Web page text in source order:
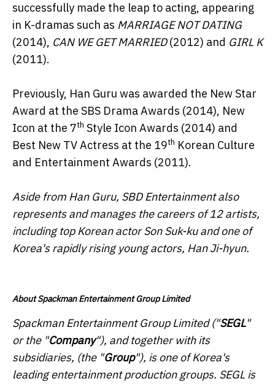
successfully made the leap to acting, appearing
in K-dramas such as MARRIAGE NOT DATING
(2014), CAN WE GET MARRIED(2012) and GIRL K
(2011).
Previously, Han Guru was awarded the New Star
Award at the SBS Drama Awards (2014), New
Icon at the 7th Style Icon Awards (2014) and
Best New TV Actress at the 19th Korean Culture
and Entertainment Awards (2011).
Aside from Han Guru, SBD Entertainment also
represents and manages the careers of 12 artists,
including top Korean actor Son Suk-ku and one of
Korea's rapidly rising young actors, Han Ji-hyun.
About Spackman Entertainment Group Limited
Spackman Entertainment Group Limited ("SEGL"
or the "Company"), and together with its
subsidiaries, (the "Group"), is one of Korea's
leading entertainment production groups. SEGL is